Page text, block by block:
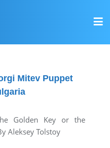
Mitev Puppet
Golden Key or the
Aleksey Tolstoy